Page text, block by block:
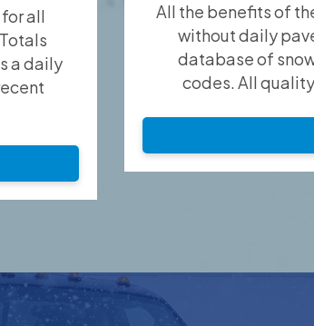
all
a daily
All the benefits of
without daily
database of
codes. All